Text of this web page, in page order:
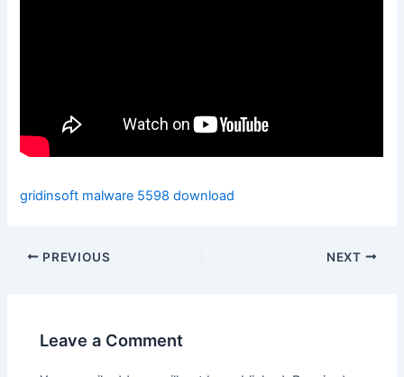
gridinsoft malware 5598 download
PREVIOUS NEXT
Leave a Comment